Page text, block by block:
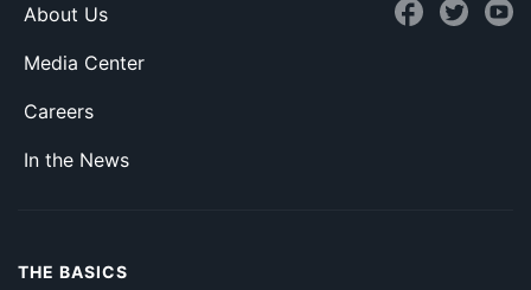
About Us
Media Center
Careers
In the News
THE BASICS